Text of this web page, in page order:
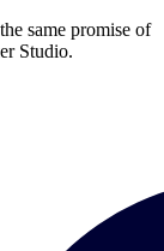
same promise of
Studio.